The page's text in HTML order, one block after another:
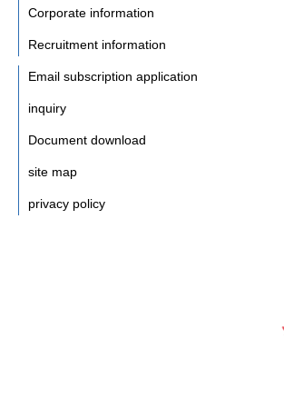
Corporate information
Recruitment information
Email subscription application
inquiry
Document download
site map
privacy policy